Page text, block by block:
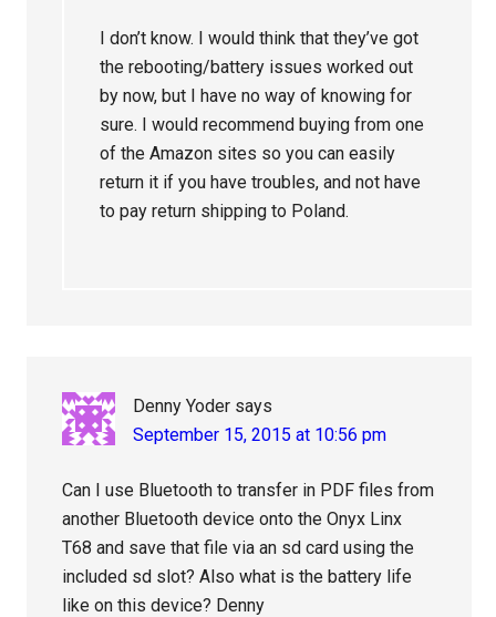
I don’t know. I would think that they’ve got
the rebooting/battery issues worked out
by now, but I have no way of knowing for
sure. I would recommend buying from one
of the Amazon sites so you can easily
return it if you have troubles, and not have
to pay return shipping to Poland.
Denny Yoder says
September 15, 2015 at 10:56 pm
Can I use Bluetooth to transfer in PDF files from
another Bluetooth device onto the Onyx Linx
T68 and save that file via an sd card using the
included sd slot? Also what is the battery life
like on this device? Denny